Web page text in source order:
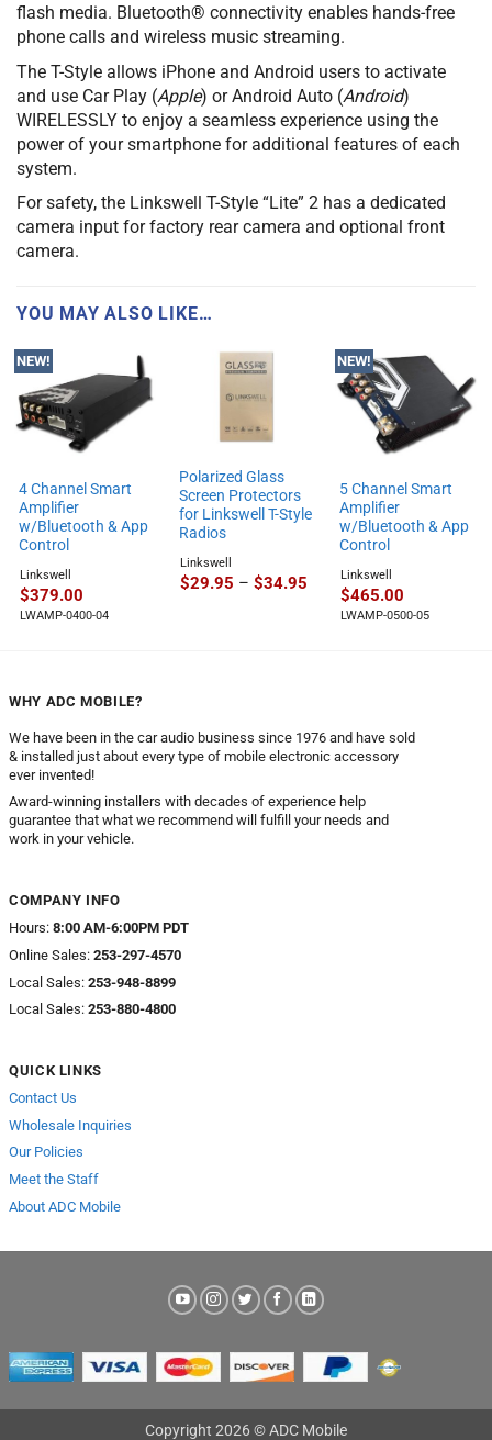
flash media. Bluetooth® connectivity enables hands-free
phone calls and wireless music streaming.
The T-Style allows iPhone and Android users to activate
and use Car Play (Apple) or Android Auto (Android)
WIRELESSLY to enjoy a seamless experience using the
power of your smartphone for additional features of each
system.
For safety, the Linkswell T-Style “Lite” 2 has a dedicated
camera input for factory rear camera and optional front
camera.
YOU MAY ALSO LIKE…
NEW!
4 Channel Smart
Amplifier
w/Bluetooth & App
Control
Linkswell
$379.00
LWAMP-0400-04
Polarized Glass
Screen Protectors
for Linkswell T-Style
Radios
Linkswell
$29.95 – $34.95 Price
range:
$29.95
NEW!
5 Channel Smart
Amplifier
w/Bluetooth & App
Control
Linkswell
$465.00
LWAMP-0500-05
WHY ADC MOBILE?
We have been in the car audio business since 1976 and have sold
& installed just about every type of mobile electronic accessory
ever invented!
Award-winning installers with decades of experience help
guarantee that what we recommend will fulfill your needs and
work in your vehicle.
COMPANY INFO
Hours: 8:00 AM-6:00PM PDT
Online Sales: 253-297-4570
Local Sales: 253-948-8899
Local Sales: 253-880-4800
QUICK LINKS
Contact Us
Wholesale Inquiries
Our Policies
Meet the Staff
About ADC Mobile
Copyright 2026 © ADC Mobile